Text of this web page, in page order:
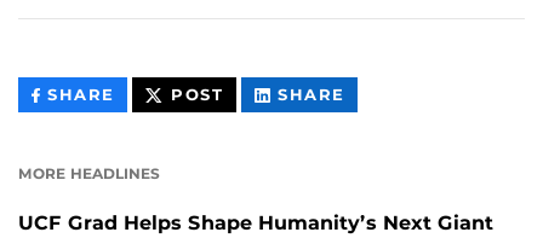
SHARE THIS
CONTENT
POST THIS
CONTENT
SHARE
CONTENT
MORE HEADLINES
UCF Grad Helps Shape Humanity’s Next Giant